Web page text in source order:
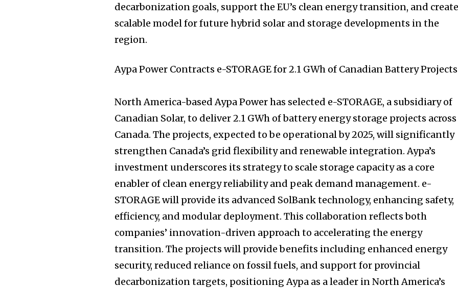
decarbonization goals, support the EU’s clean energy transition, and
scalable model for future hybrid solar and storage developments in the
region.
Aypa Power Contracts e-STORAGE for 2.1 GWh of Canadian Battery Projects
North America-based Aypa Power has selected e-STORAGE, a subsidiary of
Canadian Solar, to deliver 2.1 GWh of battery energy storage projects across
Canada. The projects, expected to be operational by 2025, will significantly
strengthen Canada’s grid flexibility and renewable integration. Aypa’s
investment underscores its strategy to scale storage capacity as a core
enabler of clean energy reliability and peak demand management. e-
STORAGE will provide its advanced SolBank technology, enhancing safety,
efficiency, and modular deployment. This collaboration reflects both
companies’ innovation-driven approach to accelerating the energy
transition. The projects will provide benefits including enhanced energy
security, reduced reliance on fossil fuels, and support for provincial
decarbonization targets, positioning Aypa as a leader in North America’s